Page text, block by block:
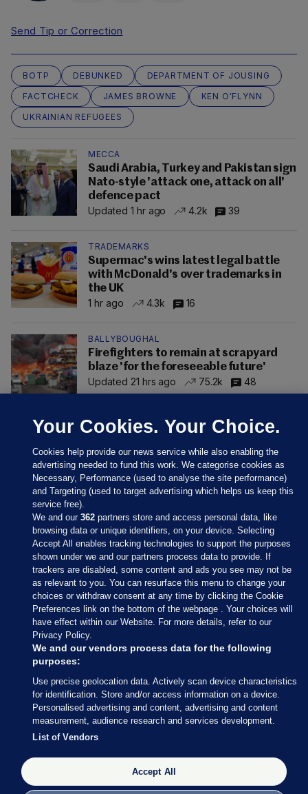
Send Tip or Correction
BOTP DEBUNKED
DEPARTMENT OF JOUSING
FACTCHECK
JAMES BROWNE
KEN O'FLYNN
UKRAINIAN REFUGEES
MECCA
Saudi Arabia, Turkey and Pakistan sign
Nato-style 'attack one, attack on all'
defence pact
Updated 1 hr ago
4.2k 39
TRADEMARKS
Supermac's wins latest legal battle
with McDonald's over trademarks in
the UK
1 hr ago
4.3k 16
BALLYBOUGHAL
Firefighters to remain at scrapyard
blaze 'for the foreseeable future'
Updated 21 hrs ago
75.2k 48
Sections
Journal Media
Our Network
Terms & Legal Notices
© 2026 Journal Media Ltd
Switch to Desktop
The Journal supports the work of the Press Council of Ireland and the
Office of the Press Ombudsman, and our staff operate within the
Your Cookies. Your Choice.
Cookies help provide our news service while also enabling the
advertising needed to fund this work. We categorise cookies as
Necessary, Performance (used to analyse the site performance)
and Targeting (used to target advertising which helps us keep this
service free).
We and our362 partners store and access personal data, like
browsing data or unique identifiers, on your device. Selecting
Accept All enables tracking technologies to support the purposes
shown under we and our partners process data to provide. If
trackers are disabled, some content and ads you see may not be
as relevant to you. You can resurface this menu to change your
choices or withdraw consent at any time by clicking the Cookie
Preferences link on the bottom of the webpage . Your choices will
have effect within our Website. For more details, refer to our
Privacy Policy.
We and our vendors process data for the following
purposes:
Use precise geolocation data. Actively scan device characteristics
for identification. Store and/or access information on a device.
Personalised advertising and content, advertising and content
measurement, audience research and services development.
List of Vendors
Accept All